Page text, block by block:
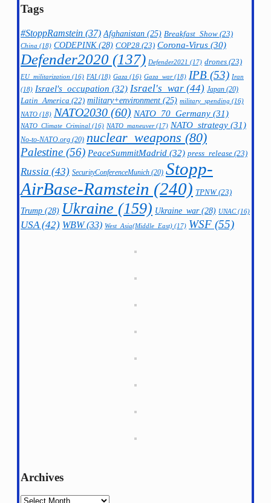
Tags
#StoppRamstein (37) Afghanistan (25) Breakfast_Show (23)
China (18) CODEPINK(28) COP28 (23) Corona-Virus (30)
Defender2020 (137) Defender2021 (17) drones (23)
EU_militarization (16) FAI (18) Gaza (16) Gaza_war(18) IPB (53) Iran
(18) Israel's_occupation (32) Israel's_war (44) Japan (20)
Latin_America (22) military+environment (25) military_spending (16)
NATO (18) NATO2030 (60) NATO_70_Germany (31)
NATO_Climate_Criminal (16) NATO_maneuver(17) NATO_strategy (31)
No-to-NATO.org (20) nuclear_weapons (80)
Palestine (56) PeaceSummitMadrid (32) press_release (23)
Russia (43) SecurityConferenceMunich (20) Stopp-
AirBase-Ramstein (240) TPNW(23)
Trump (28) Ukraine (159) Ukraine_war(28) UNAC(16)
USA(42) WBW(33) West_Asia(Middle_East) (17) WSF (55)
Archives
Archives